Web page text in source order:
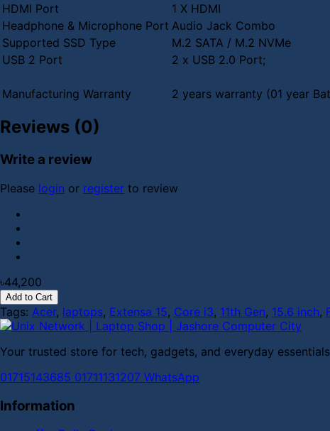
HDMI Port
1 X HDMI
Headphone & Microphone Port Audio Jack Combo
Supported SSD Type
M.2 SATA / M.2 NVMe
USB 2 Port
2 x USB 2.0 Port;
Manufacturing Warranty
2 years warranty (01 year
Reviews (0)
Write a review
Please login or register to review
৳44,200
Add to Cart
Tags: Acer, laptops, Extensa 15, Core i3, 11th Gen, 15.6 inch,
Your trusted store for tech, gadgets, and everyday
01715143685 01711131207 WhatsApp
Information